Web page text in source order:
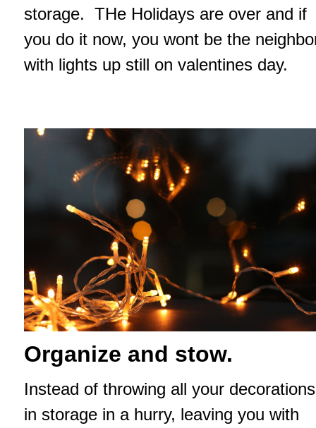
storage. THe Holidays are over and if
you do it now, you wont be the
with lights up still on valentines day.
Organize and stow.
Instead of throwing all your decorations
in storage in a hurry, leaving you with